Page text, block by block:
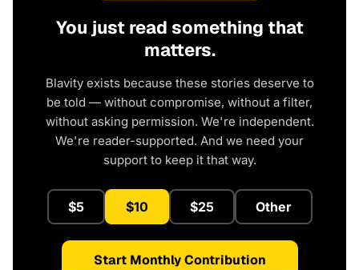
You just read something that
matters.
Blavity exists because these stories deserve to
be told — without compromise, without a filter,
without asking permission. We're independent.
We're reader-supported. And we need your
support to keep it that way.
$5 $10 $25 Other
Start Monthly Contribution